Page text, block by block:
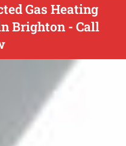
Gas Heating
Brighton - Call